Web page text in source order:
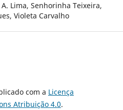
Lima, Senhorinha Teixeira,
Violeta Carvalho
com a Licença
Atribuição 4.0.